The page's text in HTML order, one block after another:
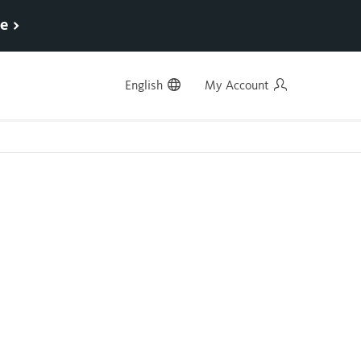
>
English My Account